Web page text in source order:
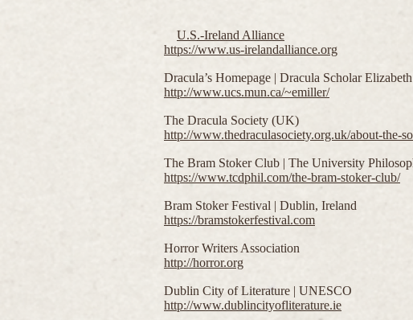
U.S.-Ireland Alliance
https://www.us-irelandalliance.org
Dracula’s Homepage | Dracula Scholar
http://www.ucs.mun.ca/~emiller/
The Dracula Society (UK)
http://www.thedraculasociety.org.uk/about-the-
The Bram Stoker Club | The University
https://www.tcdphil.com/the-bram-stoker-club/
Bram Stoker Festival | Dublin, Ireland
https://bramstokerfestival.com
Horror Writers Association
http://horror.org
Dublin City of Literature | UNESCO
http://www.dublincityofliterature.ie